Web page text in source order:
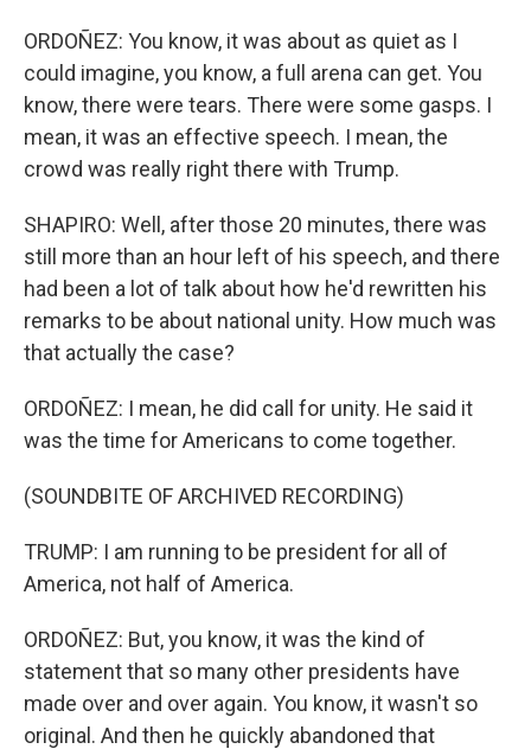
ORDOÑEZ: You know, it was about as quiet as I
could imagine, you know, a full arena can get. You
know, there were tears. There were some gasps. I
mean, it was an effective speech. I mean, the
crowd was really right there with Trump.
SHAPIRO: Well, after those 20 minutes, there was
still more than an hour left of his speech, and there
had been a lot of talk about how he'd rewritten his
remarks to be about national unity. How much was
that actually the case?
ORDOÑEZ: I mean, he did call for unity. He said it
was the time for Americans to come together.
(SOUNDBITE OF ARCHIVED RECORDING)
TRUMP: I am running to be president for all of
America, not half of America.
ORDOÑEZ: But, you know, it was the kind of
statement that so many other presidents have
made over and over again. You know, it wasn't so
original. And then he quickly abandoned that